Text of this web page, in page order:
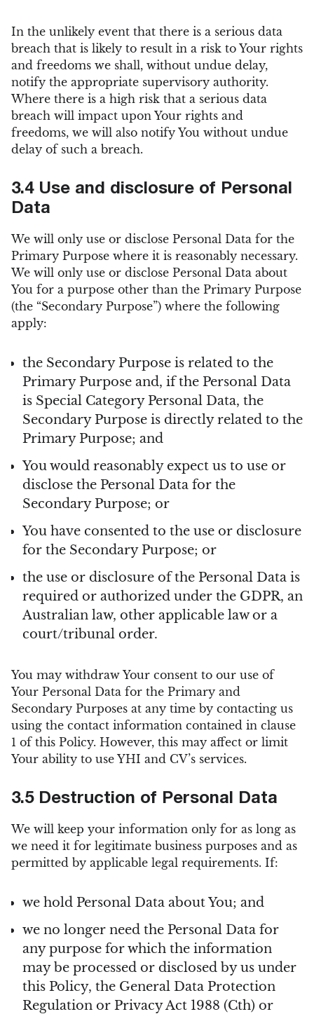
In the unlikely event that there is a serious data
breach that is likely to result in a risk to Your rights
and freedoms we shall, without undue delay,
notify the appropriate supervisory authority.
Where there is a high risk that a serious data
breach will impact upon Your rights and
freedoms, we will also notify You without undue
delay of such a breach.
3.4 Use and disclosure of Personal
Data
We will only use or disclose Personal Data for the
Primary Purpose where it is reasonably necessary.
We will only use or disclose Personal Data about
You for a purpose other than the Primary Purpose
(the “Secondary Purpose”) where the following
apply:
the Secondary Purpose is related to the
Primary Purpose and, if the Personal Data
is Special Category Personal Data, the
Secondary Purpose is directly related to the
Primary Purpose; and
You would reasonably expect us to use or
disclose the Personal Data for the
Secondary Purpose; or
You have consented to the use or disclosure
for the Secondary Purpose; or
the use or disclosure of the Personal Data is
required or authorized under the GDPR, an
Australian law, other applicable law or a
court/tribunal order.
You may withdraw Your consent to our use of
Your Personal Data for the Primary and
Secondary Purposes at any time by contacting us
using the contact information contained in clause
1 of this Policy. However, this may affect or limit
Your ability to use YHI and CV’s services.
3.5 Destruction of Personal Data
We will keep your information only for as long as
we need it for legitimate business purposes and as
permitted by applicable legal requirements. If:
we hold Personal Data about You; and
we no longer need the Personal Data for
any purpose for which the information
may be processed or disclosed by us under
this Policy, the General Data Protection
Regulation or Privacy Act 1988 (Cth) or